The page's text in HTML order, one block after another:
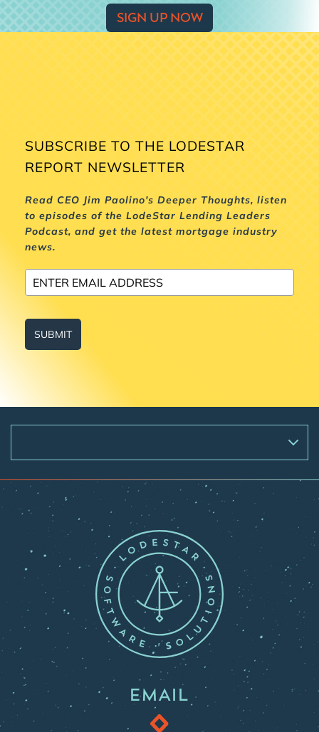
SIGN UP NOW
SUBSCRIBE TO THE LODESTAR
REPORT NEWSLETTER
Read CEO Jim Paolino's Deeper Thoughts, listen
to episodes of the LodeStar Lending Leaders
Podcast, and get the latest mortgage industry
news.
SUBMIT
EMAIL